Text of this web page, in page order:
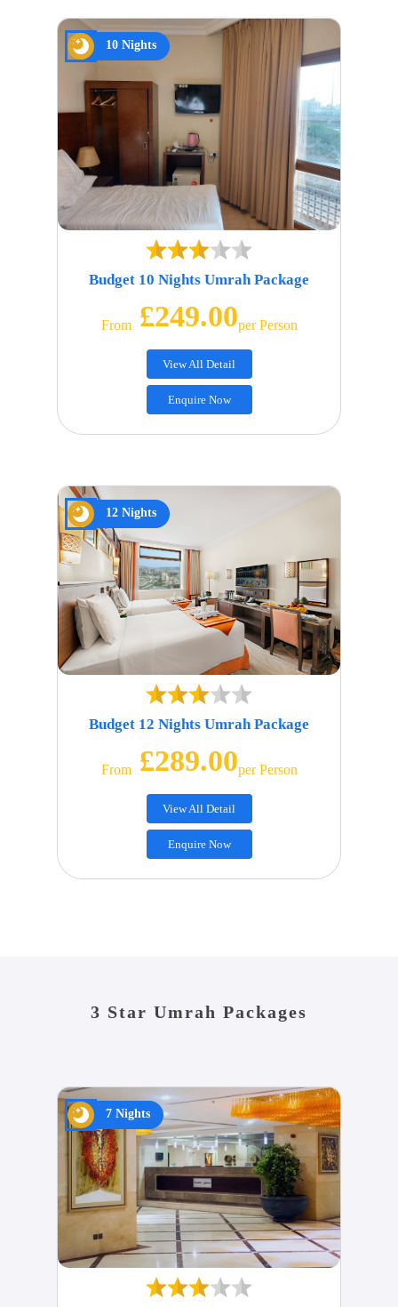
10 Nights
Budget 10 Nights Umrah Package
From£249.00Per Person
View All Detail
Enquire Now
12 Nights
Budget 12 Nights Umrah Package
From£289.00Per Person
View All Detail
Enquire Now
3 Star Umrah Packages
7 Nights